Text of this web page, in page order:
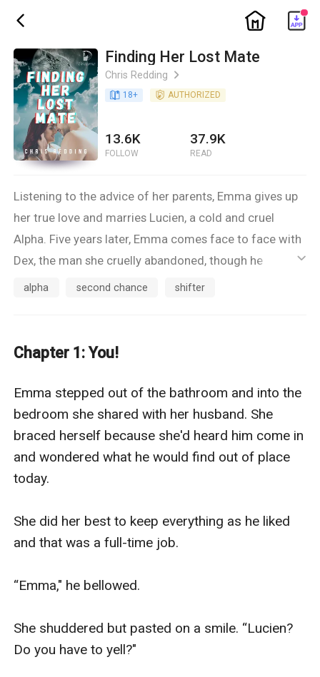
ic_back ic_home
Finding Her Lost Mate
Chris Redding ic_arrow_right
book_age 18+ detail_authorized AUTHORIZED
13.6K
FOLLOW
37.9K
READ
Listening to the advice of her parents, Emma gives up
her true love and marries Lucien, a cold and cruel
Alpha. Five years later, Emma comes face to face with
Dex, the man she cruelly abandoned, though he
promised her his heart. Now an Alpha, Dex finds
her marriage and find happiness…or will dangerous
He took another step towards him, glancing past him
to the banquet room. No one had noticed her out here
except Dex.
He didn’t move away from her. She was either testing
the waters or playing a dangerous game.
didn’t move. He looked down at her, but she couldn’t
see his expression. His body language didn’t ask her to
sweet kiss on his lips.
she was about to break contact, he put his hand on the
back of her head and deepened the kiss. Her mind
ic_default
alpha second chance shifter
Chapter 1: You!
Emma stepped out of the bathroom and into the
bedroom she shared with her husband. She
braced herself because she'd heard him come in
and wondered what he would find out of place
today.
She did her best to keep everything as he liked
and that was a full-time job.
“Emma," he bellowed.
She shuddered but pasted on a smile. “Lucien?
Do you have to yell?"